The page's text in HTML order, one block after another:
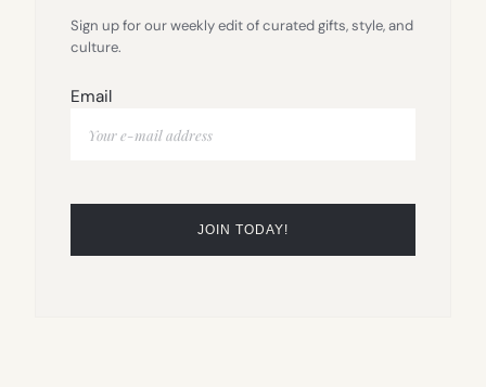
Sign up for our weekly edit of curated gifts, style, and
culture.
Email